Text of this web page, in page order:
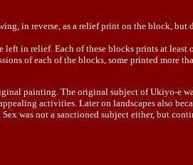
in reverse, as a relief print on the block, but
in relief. Each of these blocks prints at least
of each of the blocks, some printed more
painting. The original subject of Ukiyo-e
activities. Later on landscapes also
was not a sanctioned subject either, but